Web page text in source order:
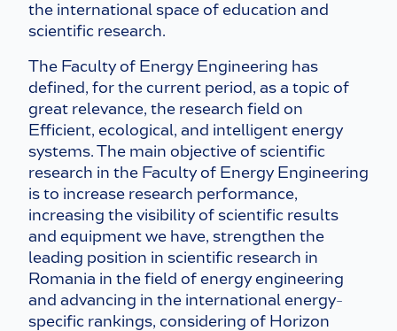
the international space of education and
scientific research.
The Faculty of Energy Engineering has
defined, for the current period, as a topic of
great relevance, the research field on
Efficient, ecological, and intelligent energy
systems. The main objective of scientific
research in the Faculty of Energy Engineering
is to increase research performance,
increasing the visibility of scientific results
and equipment we have, strengthen the
leading position in scientific research in
Romania in the field of energy engineering
and advancing in the international energy-
specific rankings, considering of Horizon